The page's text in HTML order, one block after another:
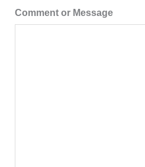
Comment or Message